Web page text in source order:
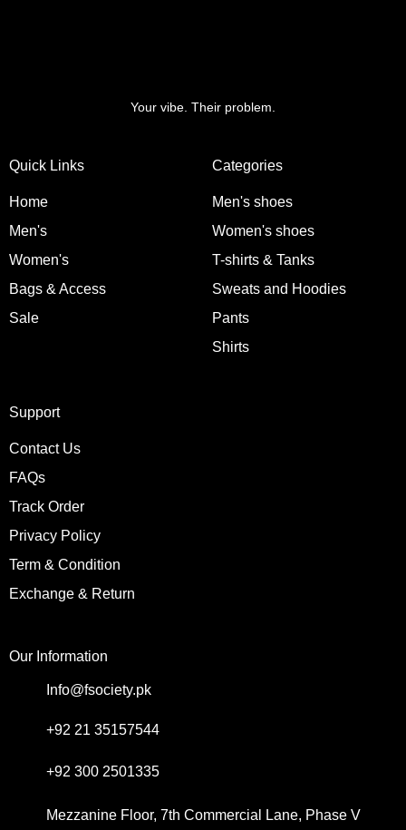
Your vibe. Their problem.
Quick Links
Home
Men's
Women's
Bags & Access
Sale
Categories
Men's shoes
Women's shoes
T-shirts & Tanks
Sweats and Hoodies
Pants
Shirts
Support
Contact Us
FAQs
Track Order
Privacy Policy
Term & Condition
Exchange & Return
Our Information
Info@fsociety.pk
+92 21 35157544
+92 300 2501335
Mezzanine Floor, 7th Commercial Lane, Phase V